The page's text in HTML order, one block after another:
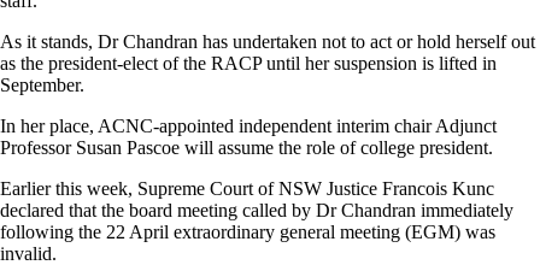
As it stands, Dr Chandran has undertaken not to act or hold herself out
as the president-elect of the RACP until her suspension is lifted in
September.
In her place, ACNC-appointed independent interim chair Adjunct
Professor Susan Pascoe will assume the role of college president.
Earlier this week, Supreme Court of NSW Justice Francois Kunc
declared that the board meeting called by Dr Chandran immediately
following the 22 April extraordinary general meeting (EGM) was
invalid.